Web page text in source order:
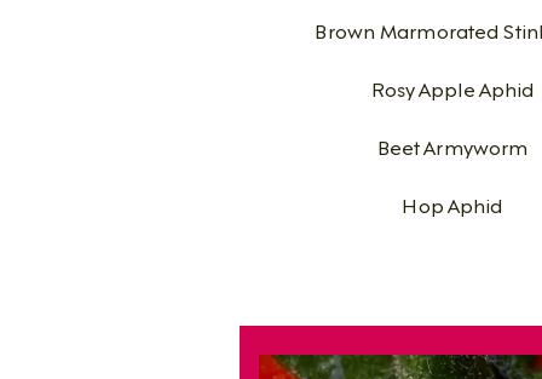
Brown Marmorated
Rosy Apple Aphid
Beet Armyworm
Hop Aphid